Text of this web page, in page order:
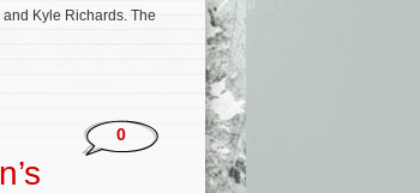
Kyle Richards. The
0